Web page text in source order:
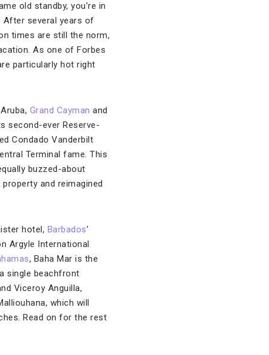
old standby, you’re in
After several years of
times are still the norm,
As one of Forbes
particularly hot right
Grand Cayman and
second-ever Reserve-
Condado Vanderbilt
Terminal fame. This
buzzed-about
and reimagined
hotel, Barbados’
Argyle International
, Baha Mar is the
single beachfront
Viceroy Anguilla,
which will
Read on for the rest